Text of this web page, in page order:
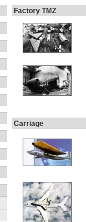
Factory TMZ
Carriage